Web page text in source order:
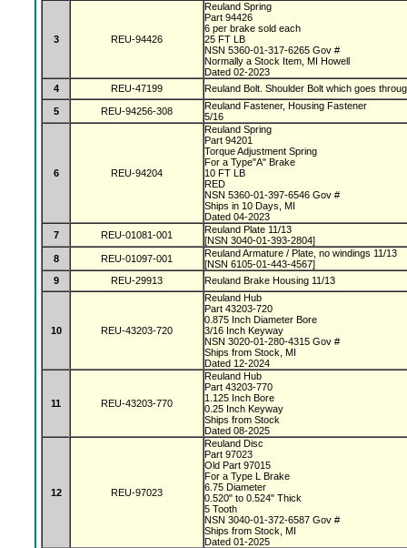
3 REU-94426
Reuland Spring
Part 94426
6 per brake sold each
25 FT LB
NSN 5360-01-317-6265 Gov #
Normally a Stock Item, MI Howell
Dated 02-2023
4
REU-47199 Reuland Bolt. Shoulder Bolt which goes
5 REU-94256-308
Reuland Fastener, Housing Fastener
5/16
6 REU-94204
Reuland Spring
Part 94201
Torque Adjustment Spring
For a Type"A" Brake
10 FT LB
RED
NSN 5360-01-397-6546 Gov #
Ships in 10 Days, MI
Dated 04-2023
7
REU-01081-001
Reuland Plate 11/13
[NSN 3040-01-393-2804]
8
REU-01097-001
Reuland Armature / Plate, no windings 11/13
[NSN 6105-01-443-4567]
9
REU-29913 Reuland Brake Housing 11/13
10 REU-43203-720
Reuland Hub
Part 43203-720
0.875 Inch Diameter Bore
3/16 Inch Keyway
NSN 3020-01-280-4315 Gov #
Ships from Stock, MI
Dated 12-2024
11 REU-43203-770
Reuland Hub
Part 43203-770
1.125 Inch Bore
0.25 Inch Keyway
Ships from Stock
Dated 08-2025
12 REU-97023
Reuland Disc
Part 97023
Old Part 97015
For a Type L Brake
6.75 Diameter
0.520" to 0.524" Thick
5 Tooth
NSN 3040-01-372-6587 Gov #
Ships from Stock, MI
Dated 01-2025